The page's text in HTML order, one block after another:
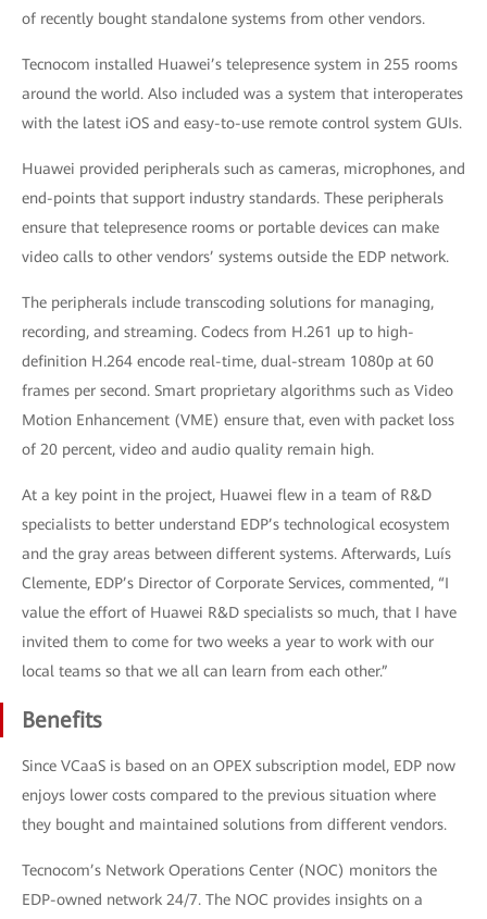
of recently bought standalone systems from other vendors.
Tecnocom installed Huawei’s telepresence system in 255 rooms
around the world. Also included was a system that interoperates
with the latest iOS and easy-to-use remote control system GUIs.
Huawei provided peripherals such as cameras, microphones, and
end-points that support industry standards. These peripherals
ensure that telepresence rooms or portable devices can make
video calls to other vendors’ systems outside the EDP network.
The peripherals include transcoding solutions for managing,
recording, and streaming. Codecs from H.261 up to high-
definition H.264 encode real-time, dual-stream 1080p at 60
frames per second. Smart proprietary algorithms such as Video
Motion Enhancement (VME) ensure that, even with packet loss
of 20 percent, video and audio quality remain high.
At a key point in the project, Huawei flew in a team of R&D
specialists to better understand EDP’s technological ecosystem
and the gray areas between different systems. Afterwards, Luís
Clemente, EDP’s Director of Corporate Services, commented, “I
value the effort of Huawei R&D specialists so much, that I have
invited them to come for two weeks a year to work with our
local teams so that we all can learn from each other.”
Benefits
Since VCaaS is based on an OPEX subscription model, EDP now
enjoys lower costs compared to the previous situation where
they bought and maintained solutions from different vendors.
Tecnocom’s Network Operations Center (NOC) monitors the
EDP-owned network 24/7. The NOC provides insights on a